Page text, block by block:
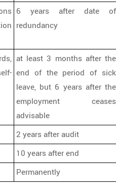
6 years after date of
redundancy
at least 3 months after the
end of the period of sick
leave, but 6 years after the
employment ceases
advisable
2 years after audit
10 years after end
Permanently